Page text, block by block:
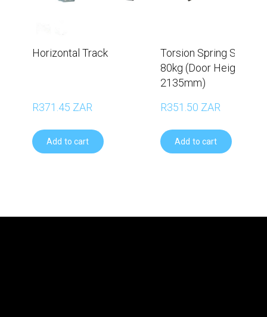
Horizontal Track
R371.45 ZAR
Add to cart
Torsion Spring Set –
80kg (Door Height
2135mm)
R351.50 ZAR
Add to cart